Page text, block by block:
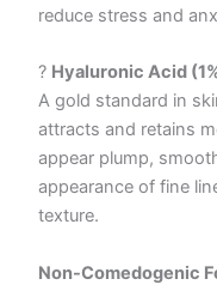
reduce stress and
? Hyaluronic Acid
A gold standard in
attracts and retains
appear plump,
appearance of fine
texture.
Non-Comedogenic